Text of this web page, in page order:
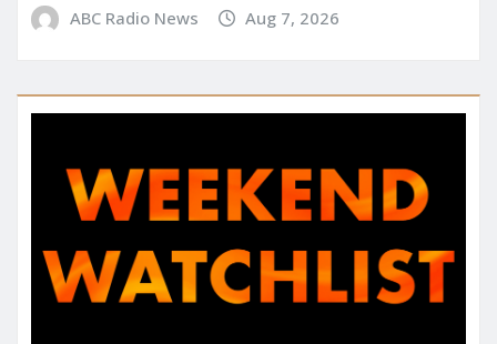
ABC Radio News Aug 7, 2026